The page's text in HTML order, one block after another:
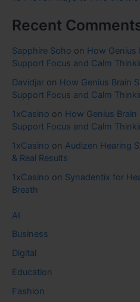
Recent
Sapphire Soho on How Genius
Support Focus and Calm
Davidjar on How Genius Brain
Support Focus and Calm
1xCasino on How Genius
Support Focus and Calm
1xCasino on Audizen Hearing
& Real Results
1xCasino on Synadentix for
Breath
AI
Business
Digital
Education
Fashion